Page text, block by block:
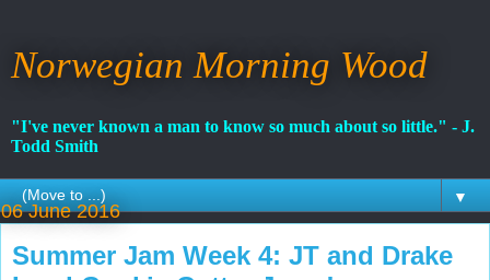
Norwegian Morning Wood
"I've never known a man to know so much about so little." - J.
Todd Smith
▼
06 June 2016
Summer Jam Week 4: JT and Drake